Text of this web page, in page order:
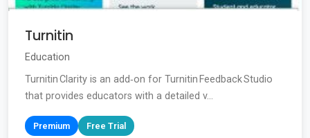
Turnitin
Education
Turnitin Clarity is an add‑on for Turnitin Feedback Studio
that provides educators with a detailed v...
Premium Free Trial